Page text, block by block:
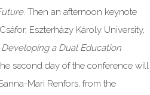
. Then an afternoon keynote
Eszterházy Károly University,
Developing a Dual Education
second day of the conference will
Mari Renfors, from the